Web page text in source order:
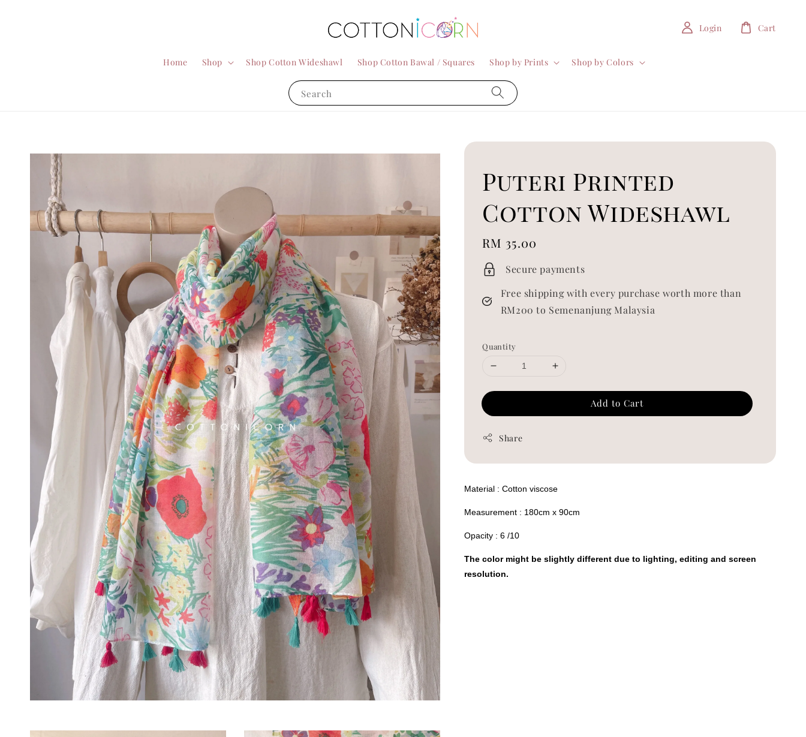
Search
Home Shop Shop Cotton Wideshawl Shop Cotton Bawal / Squares Shop by Prints Shop by Colors
Login Cart
Puteri Printed
Cotton Wideshawl
Regular
price
RM 35.00
Secure payments
Free shipping with every purchase worth more than
RM200 to Semenanjung Malaysia
Quantity
Add to Cart
Share
Material : Cotton viscose
Measurement : 180cm x 90cm
Opacity : 6 /10
The color might be slightly different due to lighting, editing and screen
resolution.